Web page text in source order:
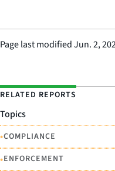
Page last modifiedJun. 2,
RELATED REPORTS
Topics
•COMPLIANCE
•ENFORCEMENT